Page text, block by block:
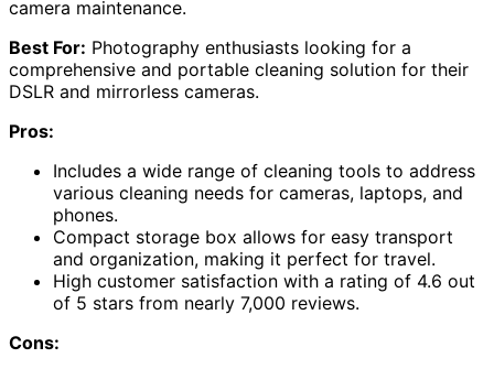
camera maintenance.
Best For: Photography enthusiasts looking for a
comprehensive and portable cleaning solution for their
DSLR and mirrorless cameras.
Pros:
Includes a wide range of cleaning tools to address
various cleaning needs for cameras, laptops, and
phones.
Compact storage box allows for easy transport
and organization, making it perfect for travel.
High customer satisfaction with a rating of 4.6 out
of 5 stars from nearly 7,000 reviews.
Cons: